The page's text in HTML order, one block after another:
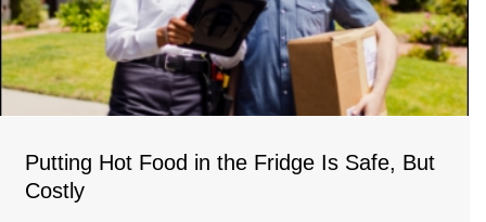
Putting Hot Food in the Fridge Is Safe, But
Costly